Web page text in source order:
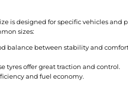
is designed for specific vehicles and
sizes:
balance between stability and
tyres offer great traction and control.
and fuel economy.